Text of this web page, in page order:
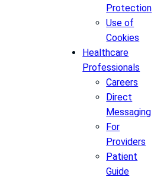
Protection
Use of
Cookies
Healthcare
Professionals
Careers
Direct
Messaging
For
Providers
Patient
Guide